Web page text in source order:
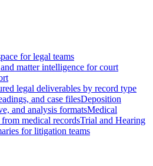
for legal teams
matter intelligence for court
legal deliverables by record type
and case filesDeposition
and analysis formatsMedical
medical recordsTrial and Hearing
for litigation teams